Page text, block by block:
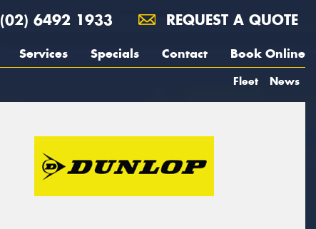
(02) 6492 1933 REQUEST A QUOTE
Services Specials Contact Book Online
Fleet News